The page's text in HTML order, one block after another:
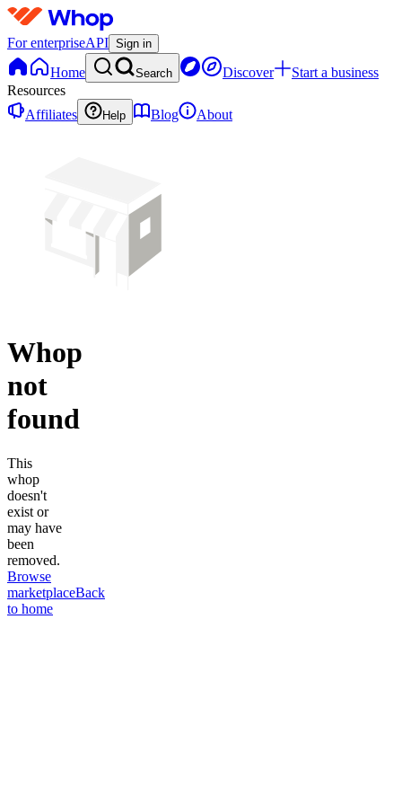
For enterpriseAPI Sign in
Home Search Discover
Start a business
Resources
Affiliates
Help Blog About
Whop
not
found
This
whop
doesn't
exist or
may have
been
removed.
Browse
marketplaceBack
to home